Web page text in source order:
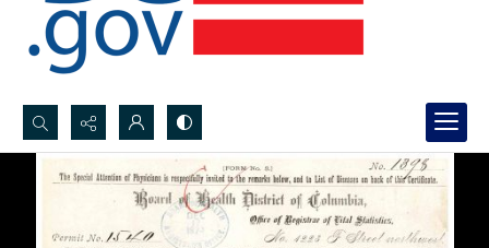
Search...
Advanced search